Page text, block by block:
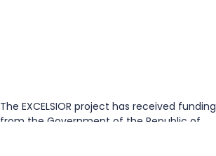
The EXCELSIOR project has received funding
from the Government of the Republic of